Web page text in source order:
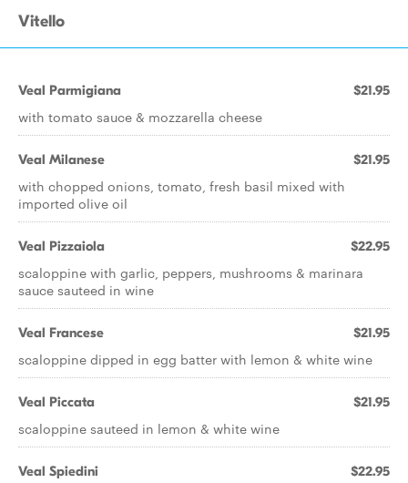
Vitello
Veal Parmigiana $21.95
with tomato sauce & mozzarella cheese
Veal Milanese $21.95
with chopped onions, tomato, fresh basil mixed with
imported olive oil
Veal Pizzaiola $22.95
scaloppine with garlic, peppers, mushrooms & marinara
sauce sauteed in wine
Veal Francese $21.95
scaloppine dipped in egg batter with lemon & white wine
Veal Piccata $21.95
scaloppine sauteed in lemon & white wine
Veal Spiedini $22.95